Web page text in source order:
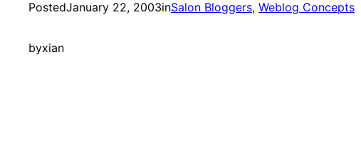
PostedJanuary 22, 2003inSalon Bloggers, Weblog Concepts
byxian